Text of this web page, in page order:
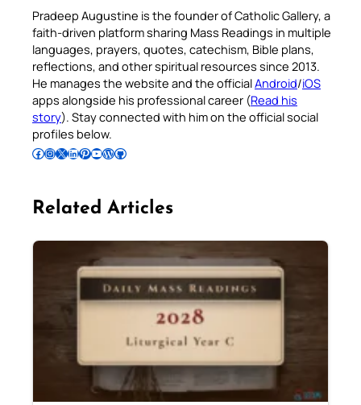
Pradeep Augustine is the founder of Catholic Gallery, a
faith-driven platform sharing Mass Readings in multiple
languages, prayers, quotes, catechism, Bible plans,
reflections, and other spiritual resources since 2013.
He manages the website and the officialAndroid/iOS
apps alongside his professional career (Read his
story). Stay connected with him on the official social
profiles below.
Follow Pradeep on Facebook Follow Pradeep on InstagramFollow Pradeep on X Follow Pradeep on LinkedIn Follow Pradeep on Pinterest Subscribe to Pradeep’s Youtube Channel Follow Pradeep on WordPress Follow Pradeep on GitHub
Related Articles